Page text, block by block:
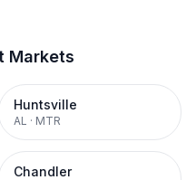
Markets
Huntsville
AL · MTR
Chandler